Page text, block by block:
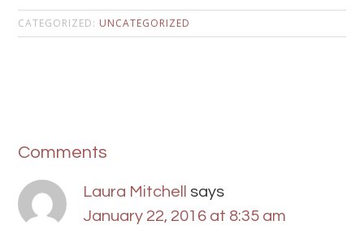
CATEGORIZED: UNCATEGORIZED
Comments
Laura Mitchell
says
January 22, 2016 at 8:35 am